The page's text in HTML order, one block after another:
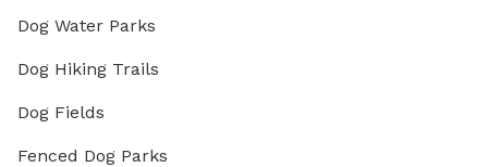
Dog Water Parks
Dog Hiking Trails
Dog Fields
Fenced Dog Parks